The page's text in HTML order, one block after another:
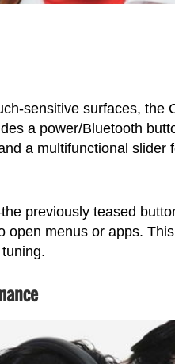
sensitive surfaces, the
a power/Bluetooth
a multifunctional slider
previously teased
open menus or apps.